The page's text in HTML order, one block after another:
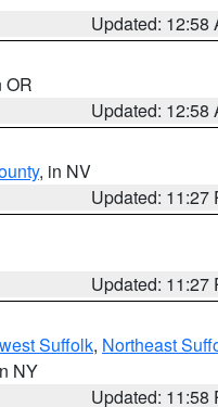
Updated: 12:58
OR
Updated: 12:58
, in NV
Updated: 11:27
Updated: 11:27
Suffolk, Northeast
NY
Updated: 11:58